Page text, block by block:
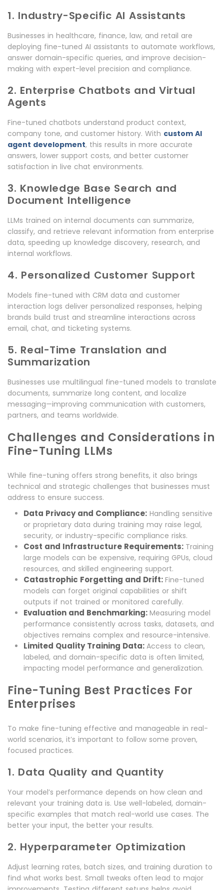
1. Industry-Specific AI Assistants
Businesses in healthcare, finance, law, and retail are
deploying fine-tuned AI assistants to automate workflows,
answer domain-specific queries, and improve decision-
making with expert-level precision and compliance.
2. Enterprise Chatbots and Virtual
Agents
Fine-tuned chatbots understand product context,
company tone, and customer history. With custom AI
agent development, this results in more accurate
answers, lower support costs, and better customer
satisfaction in live chat environments.
3. Knowledge Base Search and
Document Intelligence
LLMs trained on internal documents can summarize,
classify, and retrieve relevant information from enterprise
data, speeding up knowledge discovery, research, and
internal workflows.
4. Personalized Customer Support
Models fine-tuned with CRM data and customer
interaction logs deliver personalized responses, helping
brands build trust and streamline interactions across
email, chat, and ticketing systems.
5. Real-Time Translation and
Summarization
Businesses use multilingual fine-tuned models to translate
documents, summarize long content, and localize
messaging—improving communication with customers,
partners, and teams worldwide.
Challenges and Considerations in
Fine-Tuning LLMs
While fine-tuning offers strong benefits, it also brings
technical and strategic challenges that businesses must
address to ensure success.
Data Privacy and Compliance: Handling sensitive
or proprietary data during training may raise legal,
security, or industry-specific compliance risks.
Cost and Infrastructure Requirements: Training
large models can be expensive, requiring GPUs, cloud
resources, and skilled engineering support.
Catastrophic Forgetting and Drift: Fine-tuned
models can forget original capabilities or shift
outputs if not trained or monitored carefully.
Evaluation and Benchmarking: Measuring model
performance consistently across tasks, datasets, and
objectives remains complex and resource-intensive.
Limited Quality Training Data: Access to clean,
labeled, and domain-specific data is often limited,
impacting model performance and generalization.
Fine-Tuning Best Practices For
Enterprises
To make fine-tuning effective and manageable in real-
world scenarios, it’s important to follow some proven,
focused practices.
1. Data Quality and Quantity
Your model’s performance depends on how clean and
relevant your training data is. Use well-labeled, domain-
specific examples that match real-world use cases. The
better your input, the better your results.
2. Hyperparameter Optimization
Adjust learning rates, batch sizes, and training duration to
find what works best. Small tweaks often lead to major